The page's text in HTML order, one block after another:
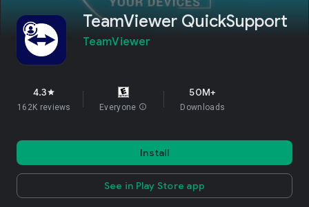
TeamViewer QuickSupport
TeamViewer
4.3star
162K reviews Everyone info
50M+
Downloads
Install
See in Play Store app